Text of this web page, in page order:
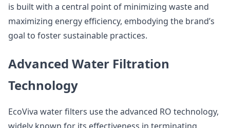
is built with a central point of minimizing waste and
maximizing energy efficiency, embodying the brand’s
goal to foster sustainable practices.
Advanced Water Filtration
Technology
EcoViva water filters use the advanced RO technology,